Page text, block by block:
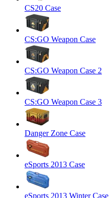
CS20 Case
CS:GO Weapon Case
CS:GO Weapon Case 2
CS:GO Weapon Case 3
Danger Zone Case
eSports 2013 Case
eSports 2013 Winter Case